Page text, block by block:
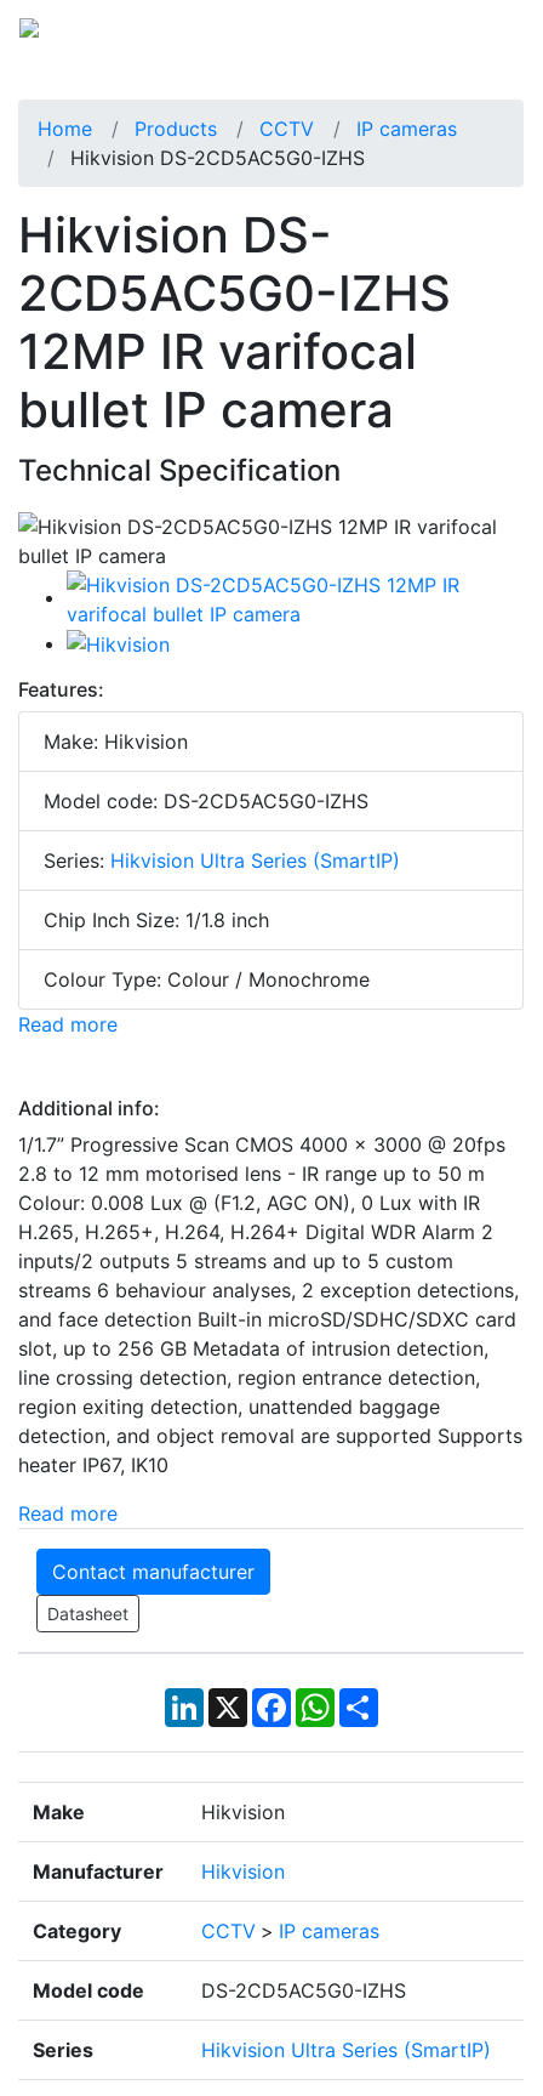
Home Products CCTV
IP cameras
Hikvision DS-2CD5AC5G0-IZHS
Hikvision DS-
2CD5AC5G0-IZHS
12MP IR varifocal
bullet IP camera
Technical Specification
Features:
Make: Hikvision
Model code: DS-2CD5AC5G0-IZHS
Series: Hikvision Ultra Series (SmartIP)
Chip Inch Size: 1/1.8 inch
Colour Type: Colour / Monochrome
Read more
Additional info:
1/1.7” Progressive Scan CMOS 4000 x 3000 @ 20fps
2.8 to 12 mm motorised lens - IR range up to 50 m
Colour: 0.008 Lux @ (F1.2, AGC ON), 0 Lux with IR
H.265, H.265+, H.264, H.264+ Digital WDR Alarm 2
inputs/2 outputs 5 streams and up to 5 custom
streams 6 behaviour analyses, 2 exception detections,
and face detection Built-in microSD/SDHC/SDXC card
slot, up to 256 GB Metadata of intrusion detection,
line crossing detection, region entrance detection,
region exiting detection, unattended baggage
detection, and object removal are supported Supports
heater IP67, IK10
Read more
Contact manufacturer
Datasheet
LinkedIn
X Facebook
WhatsApp
Share
Make Hikvision
Manufacturer Hikvision
Category CCTV > IP cameras
Model code DS-2CD5AC5G0-IZHS
Series Hikvision Ultra Series (SmartIP)